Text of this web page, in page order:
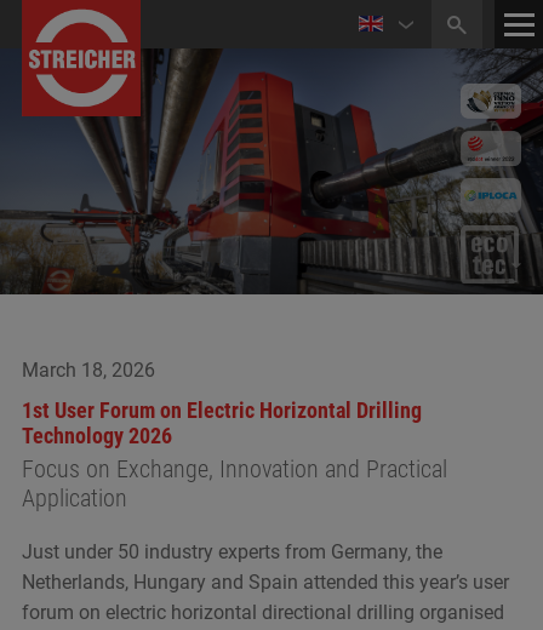
HOME
March 18, 2026
1st User Forum on Electric Horizontal Drilling
Technology 2026
Focus on Exchange, Innovation and Practical
Application
Just under 50 industry experts from Germany, the
Netherlands, Hungary and Spain attended this year’s user
forum on electric horizontal directional drilling organised